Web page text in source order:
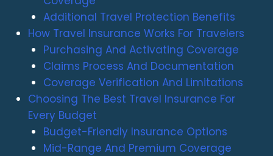
Additional Travel Protection Benefits
How Travel Insurance Works For Travelers
Purchasing And Activating Coverage
Claims Process And Documentation
Coverage Verification And Limitations
Choosing The Best Travel Insurance For
Every Budget
Budget-Friendly Insurance Options
Mid-Range And Premium Coverage